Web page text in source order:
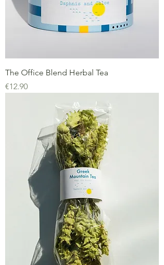
The Office Blend Herbal Tea
Price
€12.90